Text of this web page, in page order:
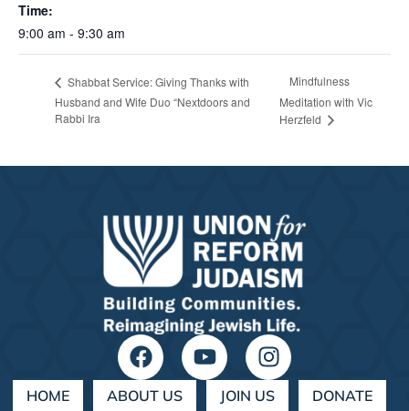
Time:
9:00 am - 9:30 am
Shabbat Service: Giving Thanks with
Husband and Wife Duo “Nextdoors and
Rabbi Ira
Mindfulness
Meditation with Vic
Herzfeld
HOME ABOUT US JOIN US DONATE